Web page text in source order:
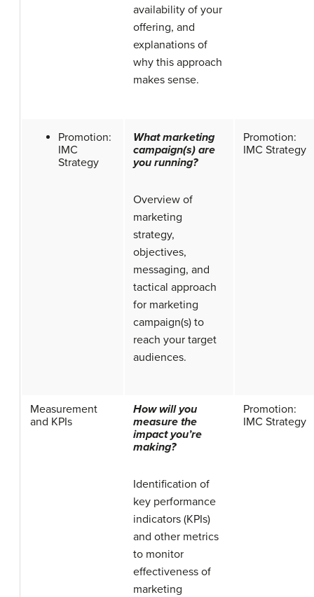
availability of your
offering, and
explanations of
why this approach
makes sense.
Promotion:
IMC
Strategy
What marketing
campaign(s) are
you running?
Overview of
marketing
strategy,
objectives,
messaging, and
tactical approach
for marketing
campaign(s) to
reach your target
audiences.
Promotion:
IMC Strategy
Measurement
and KPIs
How will you
measure the
impact you’re
making?
Identification of
key performance
indicators (KPIs)
and other metrics
to monitor
effectiveness of
marketing
Promotion:
IMC Strategy